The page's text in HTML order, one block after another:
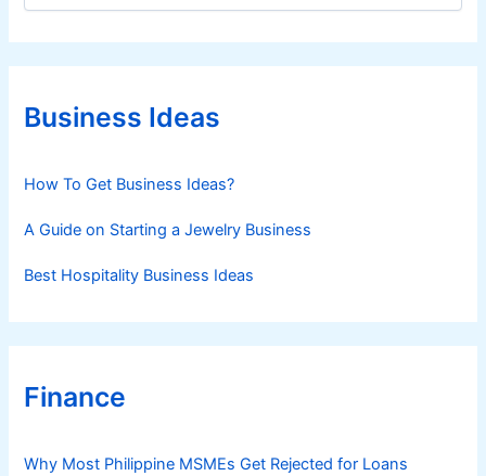
e
g
r
iBusiness Ideas
How To Get Business Ideas?
A Guide on Starting a Jewelry Business
Best Hospitality Business Ideas
Finance
Why Most Philippine MSMEs Get Rejected for Loans